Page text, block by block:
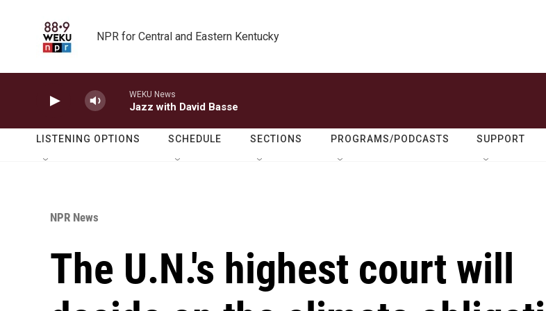
NPR for Central and Eastern Kentucky
WEKU News
Jazz with David Basse
LISTENING OPTIONS SCHEDULE SECTIONS PROGRAMS/PODCASTS SUPPORT
NPR News
The U.N.'s highest court will